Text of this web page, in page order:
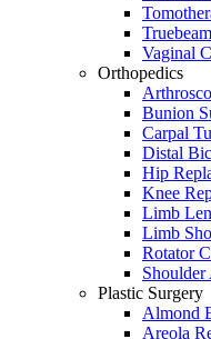
Truebeam
Vaginal
Orthopedics
Bunion
Carpal
Distal
Hip
Knee
Limb
Limb
Rotator
Plastic Surgery
Almond
Areola